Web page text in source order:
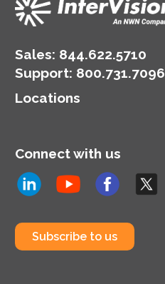
Sales: 844.622.5710
Support: 800.731.7096
Locations
Connect with us
Subscribe to us